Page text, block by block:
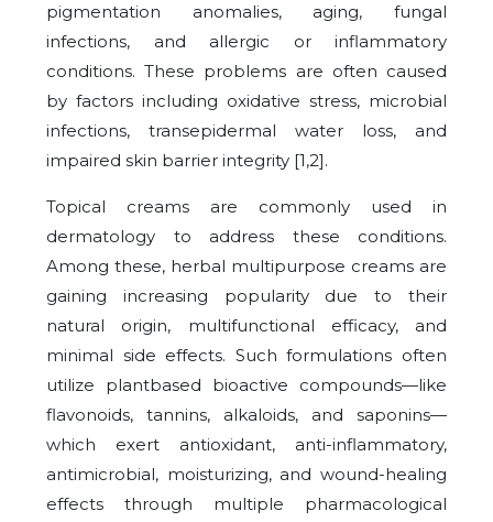
pigmentation anomalies, aging, fungal
infections, and allergic or inflammatory
conditions. These problems are often caused
by factors including oxidative stress, microbial
infections, transepidermal water loss, and
impaired skin barrier integrity [1,2].
Topical creams are commonly used in
dermatology to address these conditions.
Among these, herbal multipurpose creams are
gaining increasing popularity due to their
natural origin, multifunctional efficacy, and
minimal side effects. Such formulations often
utilize plantbased bioactive compounds—like
flavonoids, tannins, alkaloids, and saponins—
which exert antioxidant, anti-inflammatory,
antimicrobial, moisturizing, and wound-healing
effects through multiple pharmacological